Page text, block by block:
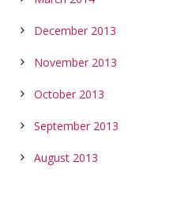
December 2013
November 2013
October 2013
September 2013
August 2013